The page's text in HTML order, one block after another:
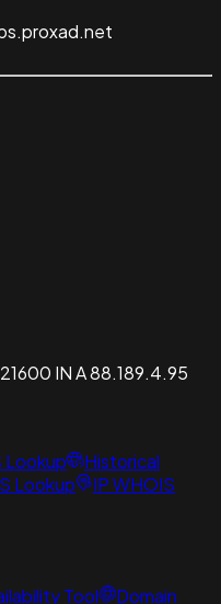
IN A 88.189.4.95
Lookup
Historical
Lookup
IP WHOIS
Tool Domain